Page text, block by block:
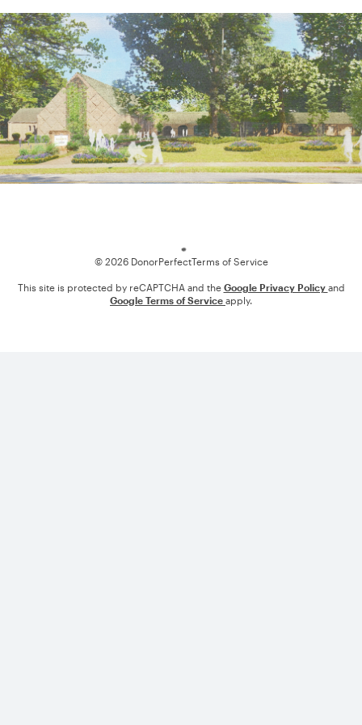
© 2026 DonorPerfectTerms of Service
This site is protected by reCAPTCHA and the Google Privacy Policy and
Google Terms of Service apply.